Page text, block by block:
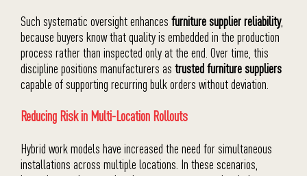
Such systematic oversight enhances furniture supplier reliability,
because buyers know that quality is embedded in the production
process rather than inspected only at the end. Over time, this
discipline positions manufacturers as trusted furniture suppliers
capable of supporting recurring bulk orders without deviation.
Reducing Risk in Multi-Location Rollouts
Hybrid work models have increased the need for simultaneous
installations across multiple locations. In these scenarios,